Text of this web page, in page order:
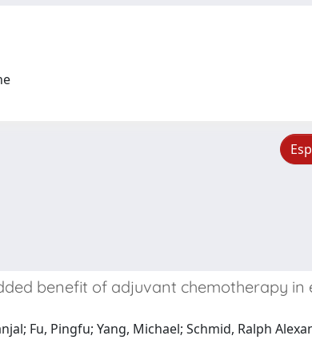
benefit of adjuvant chemotherapy in
Fu, Pingfu; Yang, Michael; Schmid, Ralph